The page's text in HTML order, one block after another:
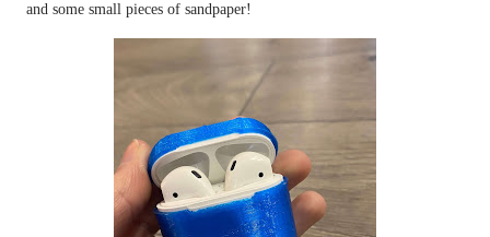
and some small pieces of sandpaper!